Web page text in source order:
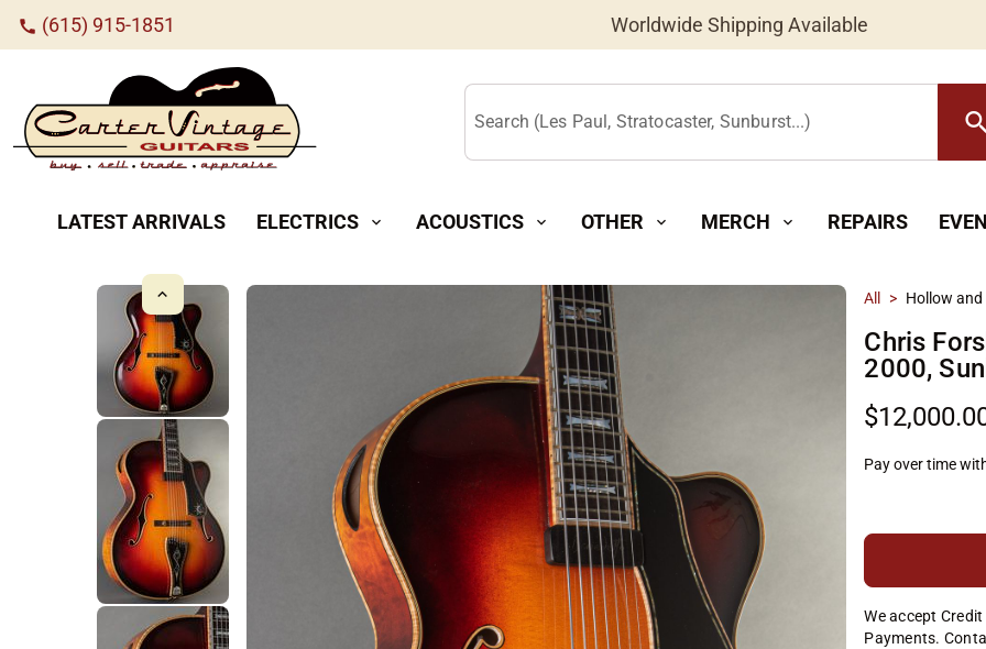
call (615) 915-1851 Worldwide Shipping Available
Search (Les Paul, Stratocaster, Sunburst...) search
LATEST ARRIVALS ELECTRICS expand_more ACOUSTICS expand_more OTHER expand_more MERCH expand_more REPAIRS
All > Hollow and
Chris
2000,
Pay over time
We accept
Payments.